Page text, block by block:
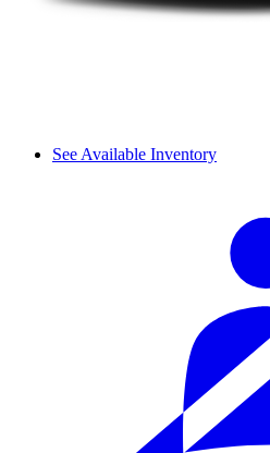
See Available Inventory